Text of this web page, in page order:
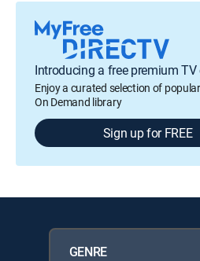
Introducing a free premium TV
Enjoy a curated selection of
On Demand library
Sign up for FREE
GENRE